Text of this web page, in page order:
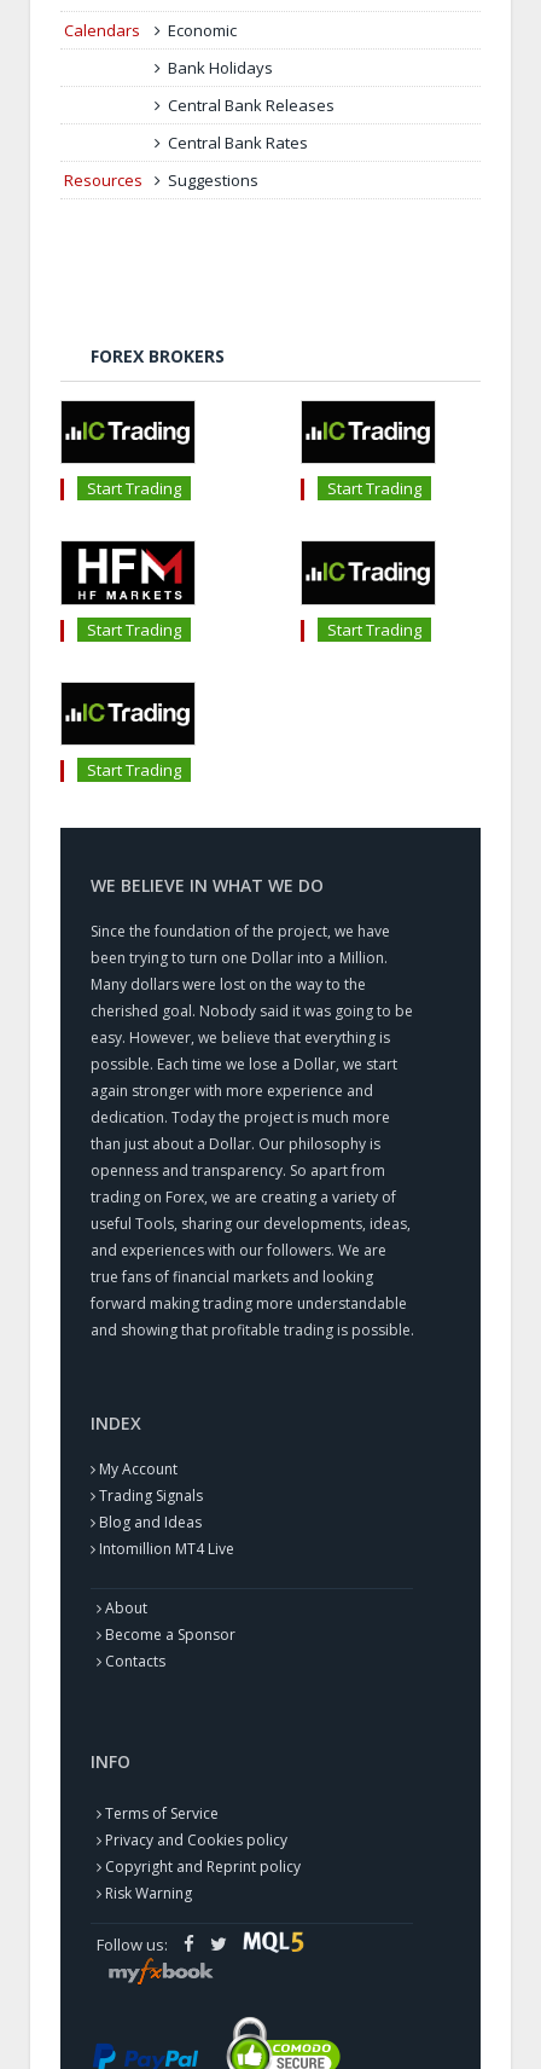
Calendars
Economic
Bank Holidays
Central Bank Releases
Central Bank Rates
Resources
Suggestions
FOREX BROKERS
Start Trading Start Trading
Start Trading Start Trading
Start Trading
WE BELIEVE IN WHAT WE DO
Since the foundation of the project, we have
been trying to turn one Dollar into a Million.
Many dollars were lost on the way to the
cherished goal. Nobody said it was going to be
easy. However, we believe that everything is
possible. Each time we lose a Dollar, we start
again stronger with more experience and
dedication. Today the project is much more
than just about a Dollar. Our philosophy is
openness and transparency. So apart from
trading on Forex, we are creating a variety of
useful Tools, sharing our developments, ideas,
and experiences with our followers. We are
true fans of financial markets and looking
forward making trading more understandable
and showing that profitable trading is possible.
INDEX
My Account
Trading Signals
Blog and Ideas
Intomillion MT4 Live
About
Become a Sponsor
Contacts
INFO
Terms of Service
Privacy and Cookies policy
Copyright and Reprint policy
Risk Warning
Follow us: